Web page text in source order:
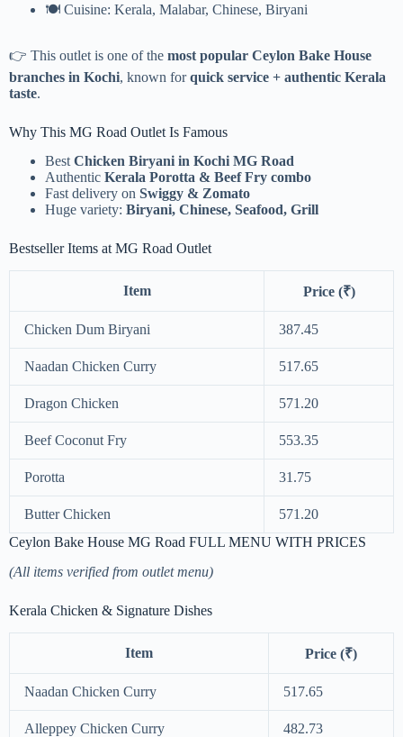
🍽️ Cuisine: Kerala, Malabar, Chinese, Biryani
👉 This outlet is one of the most popular Ceylon Bake House
branches in Kochi, known forquick service + authentic Kerala
taste.
Why This MG Road Outlet Is Famous
Best Chicken Biryani in Kochi MG Road
Authentic Kerala Porotta & Beef Fry combo
Fast delivery on Swiggy & Zomato
Huge variety: Biryani, Chinese, Seafood, Grill
Bestseller Items at MG Road Outlet
Item Price (₹)
Chicken Dum Biryani 387.45
Naadan Chicken Curry 517.65
Dragon Chicken 571.20
Beef Coconut Fry 553.35
Porotta 31.75
Butter Chicken
571.20
Ceylon Bake House MG Road FULL MENU WITH PRICES
(All items verified from outlet menu)
Kerala Chicken & Signature Dishes
Item Price (₹)
Naadan Chicken Curry 517.65
Alleppey Chicken Curry 482.73